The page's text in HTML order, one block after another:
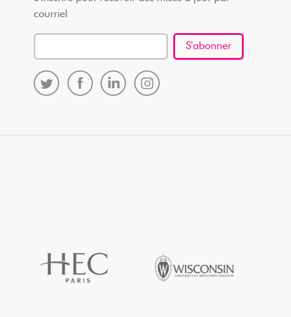
courriel